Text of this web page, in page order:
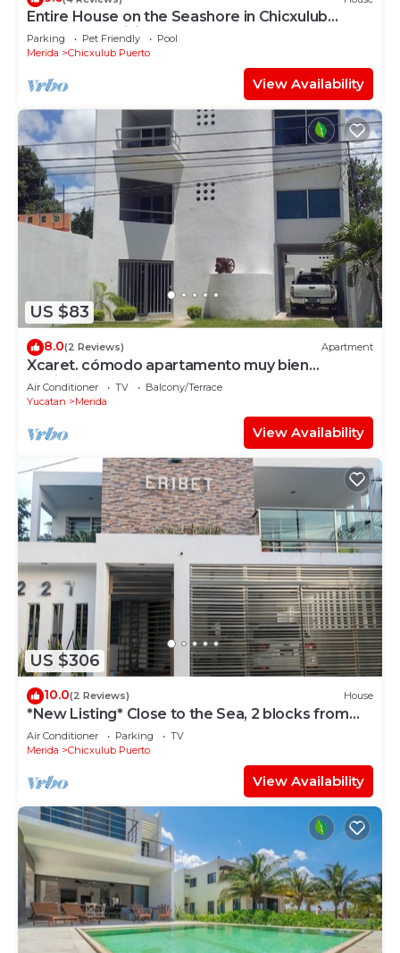
Entire House on the Seashore in Chicxulub
Puerto, Yuc, Riviera Yucateca Mex
Parking Pet Friendly
Pool
Merida
Chicxulub Puerto
View Availability
US $83
8.0(2 Reviews) Apartment
Xcaret. cómodo apartamento muy bien
equipado.
Air Conditioner TV
Balcony/Terrace
Yucatan
Merida
View Availability
US $306
10.0(2 Reviews) House
*New Listing* Close to the Sea, 2 blocks from
the Beach
Air Conditioner Parking
TV
Merida
Chicxulub Puerto
View Availability